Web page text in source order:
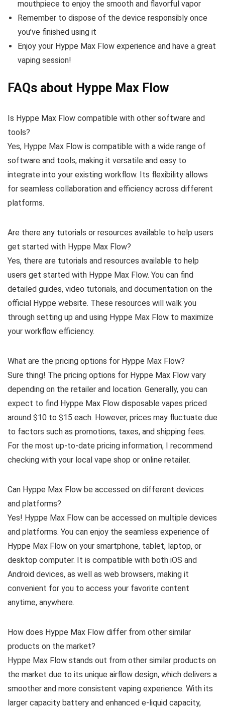
mouthpiece to enjoy the smooth and flavorful vapor
Remember to dispose of the device responsibly once
you’ve finished using it
Enjoy your Hyppe Max Flow experience and have a great
vaping session!
FAQs about Hyppe Max Flow
Is Hyppe Max Flow compatible with other software and
tools?
Yes, Hyppe Max Flow is compatible with a wide range of
software and tools, making it versatile and easy to
integrate into your existing workflow. Its flexibility allows
for seamless collaboration and efficiency across different
platforms.
Are there any tutorials or resources available to help users
get started with Hyppe Max Flow?
Yes, there are tutorials and resources available to help
users get started with Hyppe Max Flow. You can find
detailed guides, video tutorials, and documentation on the
official Hyppe website. These resources will walk you
through setting up and using Hyppe Max Flow to maximize
your workflow efficiency.
What are the pricing options for Hyppe Max Flow?
Sure thing! The pricing options for Hyppe Max Flow vary
depending on the retailer and location. Generally, you can
expect to find Hyppe Max Flow disposable vapes priced
around $10 to $15 each. However, prices may fluctuate due
to factors such as promotions, taxes, and shipping fees.
For the most up-to-date pricing information, I recommend
checking with your local vape shop or online retailer.
Can Hyppe Max Flow be accessed on different devices
and platforms?
Yes! Hyppe Max Flow can be accessed on multiple devices
and platforms. You can enjoy the seamless experience of
Hyppe Max Flow on your smartphone, tablet, laptop, or
desktop computer. It is compatible with both iOS and
Android devices, as well as web browsers, making it
convenient for you to access your favorite content
anytime, anywhere.
How does Hyppe Max Flow differ from other similar
products on the market?
Hyppe Max Flow stands out from other similar products on
the market due to its unique airflow design, which delivers a
smoother and more consistent vaping experience. With its
larger capacity battery and enhanced e-liquid capacity,